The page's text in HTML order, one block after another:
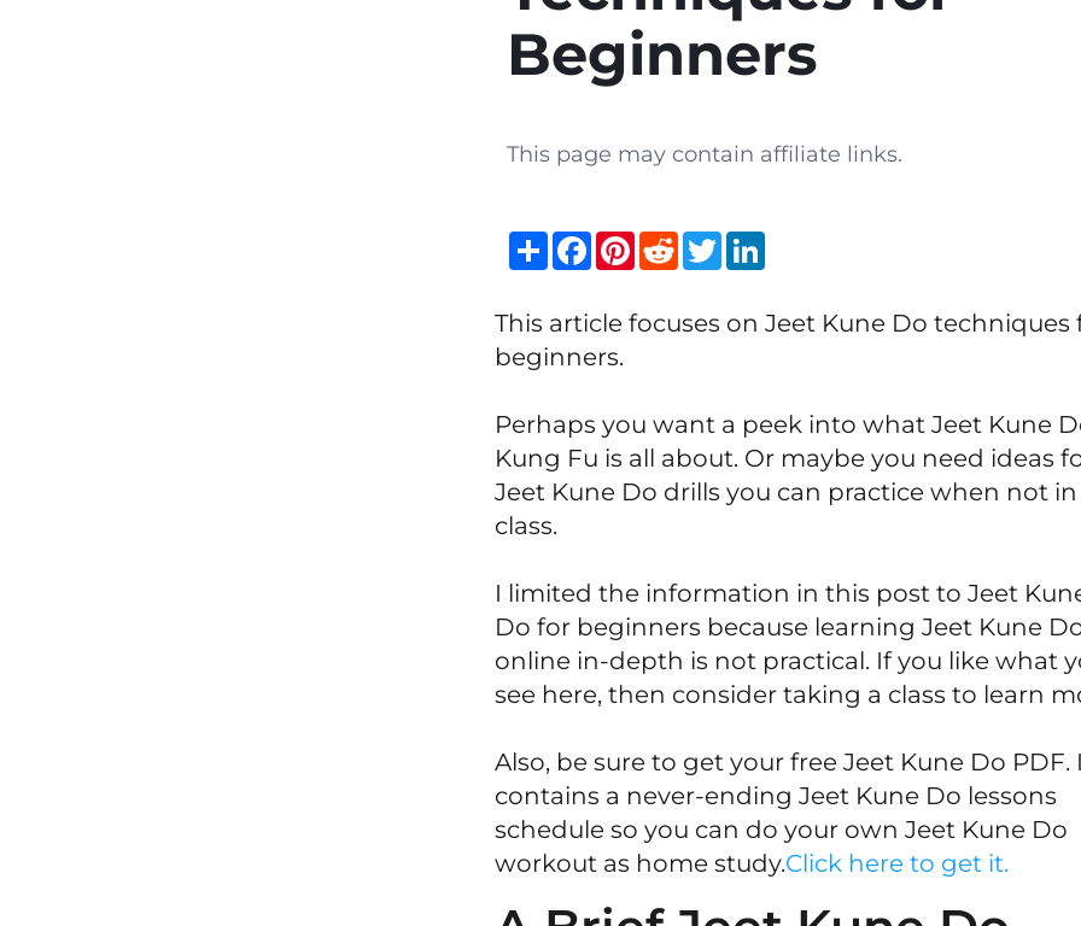
Beginners
This page may contain affiliate links.
ShareFacebook
Pinterest
RedditTwitter
This article focuses on Jeet Kune Do techniques
beginners.
Perhaps you want a peek into what Jeet Kune
Kung Fu is all about. Or maybe you need ideas
Jeet Kune Do drills you can practice when not in
class.
I limited the information in this post to Jeet
Do for beginners because learning Jeet Kune
online in-depth is not practical. If you like what
see here, then consider taking a class to learn
Also, be sure to get your free Jeet Kune Do PDF.
contains a never-ending Jeet Kune Do lessons
schedule so you can do your own Jeet Kune Do
workout as home study.Click here to get it.